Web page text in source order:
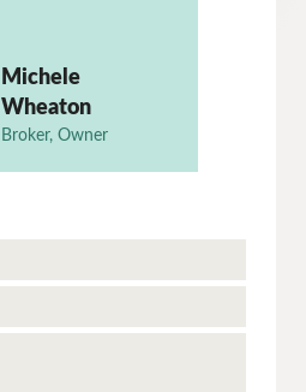
Michele
Wheaton
Broker, Owner